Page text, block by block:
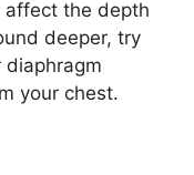
affect the depth
deeper, try
your chest.